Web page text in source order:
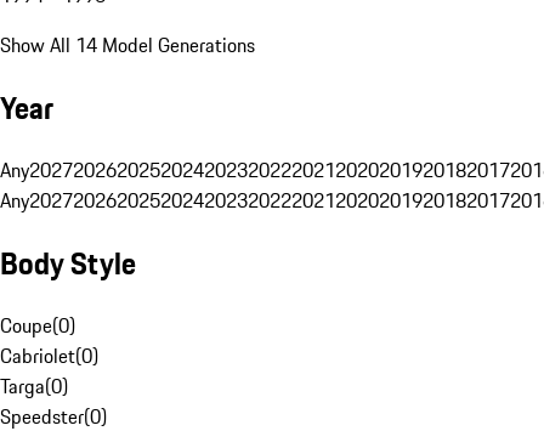
Show All 14 Model Generations
Year
Any20272026202520242023202220212020201920182017
Any20272026202520242023202220212020201920182017
Body Style
Coupe(0)
Cabriolet(0)
Targa(0)
Speedster(0)